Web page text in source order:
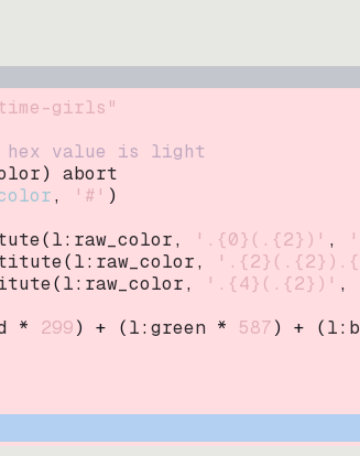
girls "
value is light
)
abort
, '#' )
(l:raw_color, '.{0}(.{2})' ,
(l:raw_color,
(l:raw_color, '.{4}(.{2})' ,
* 299) + (l:green * 587) + (